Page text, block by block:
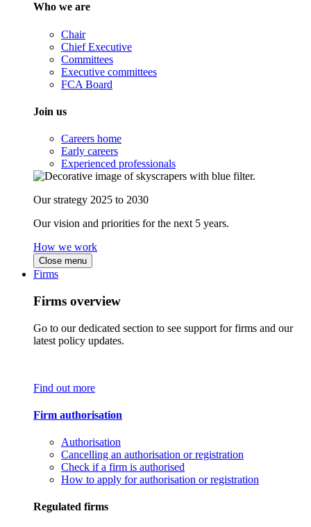
Who we are
Chair
Chief Executive
Committees
Executive committees
FCA Board
Join us
Careers home
Early careers
Experienced professionals
Our strategy 2025 to 2030
Our vision and priorities for the next 5 years.
How we work
Close menu
Firms
Firms overview
Go to our dedicated section to see support for firms and our
latest policy updates.
Find out more
Firm authorisation
Authorisation
Cancelling an authorisation or registration
Check if a firm is authorised
How to apply for authorisation or registration
Regulated firms